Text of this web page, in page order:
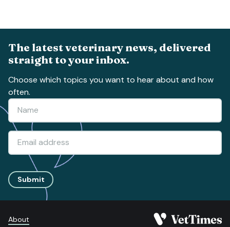
The latest veterinary news, delivered
straight to your inbox.
Choose which topics you want to hear about and how
often.
Submit
About